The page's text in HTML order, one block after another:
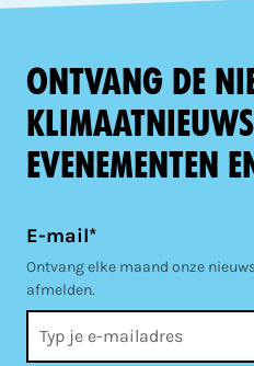
Ontvang de
evenementen
E-mail*
Ontvang elke maand onze
afmelden.